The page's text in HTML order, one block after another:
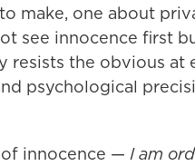
make, one about
see innocence first
resists the obvious at
psychological
innocence — I am